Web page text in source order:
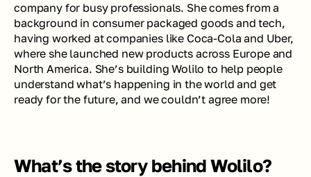
company for busy professionals. She comes from a
background in consumer packaged goods and tech,
having worked at companies like Coca-Cola and Uber,
where she launched new products across Europe and
North America. She’s building Wolilo to help people
understand what’s happening in the world and get
ready for the future, and we couldn’t agree more!
What’s the story behind Wolilo?